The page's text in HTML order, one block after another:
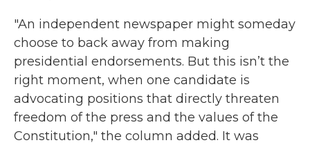
"An independent newspaper might someday
choose to back away from making
presidential endorsements. But this isn’t the
right moment, when one candidate is
advocating positions that directly threaten
freedom of the press and the values of the
Constitution," the column added. It was